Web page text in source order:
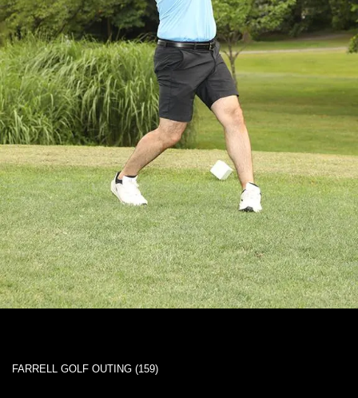
FARRELL GOLF OUTING (159)